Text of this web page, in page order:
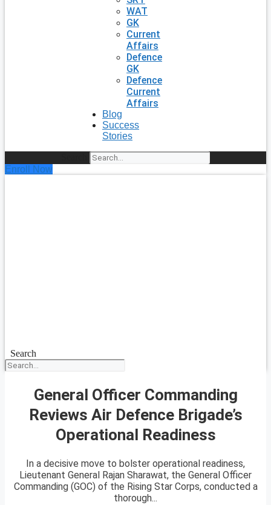
WAT
GK
Current
Affairs
Defence
GK
Defence
Current
Affairs
Blog
Success
Stories
Enroll Now
Search
General Officer Commanding
Reviews Air Defence Brigade’s
Operational Readiness
In a decisive move to bolster operational readiness,
Lieutenant General Rajan Sharawat, the General Officer
Commanding (GOC) of the Rising Star Corps, conducted a
thorough...